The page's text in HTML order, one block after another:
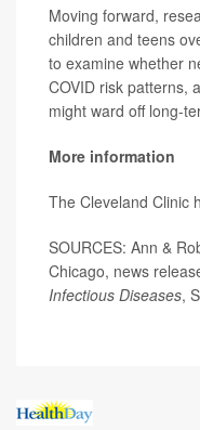
Moving forward,
children and teens
to examine whether
COVID risk patterns,
might ward off long-
More information
The Cleveland Clinic
SOURCES: Ann &
Chicago, news
Infectious Diseases,